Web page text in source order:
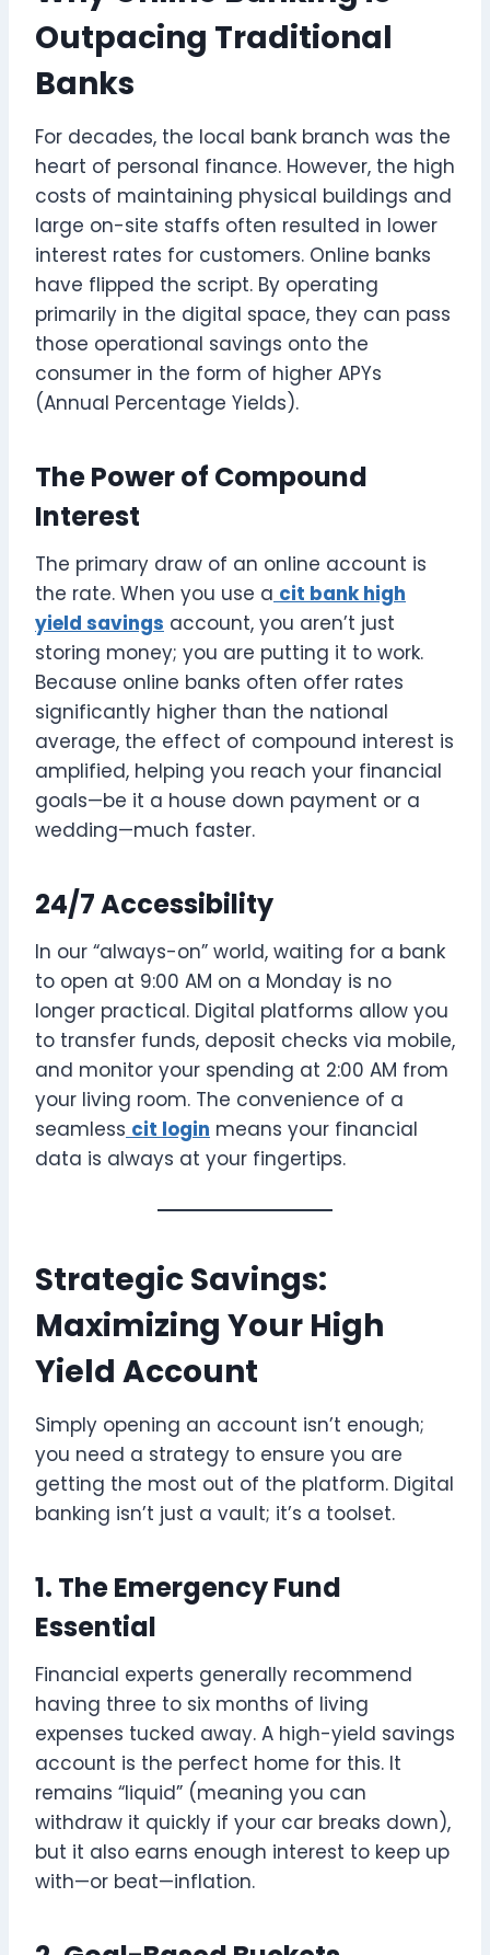
Outpacing Traditional
Banks
For decades, the local bank branch was the
heart of personal finance. However, the high
costs of maintaining physical buildings and
large on-site staffs often resulted in lower
interest rates for customers. Online banks
have flipped the script. By operating
primarily in the digital space, they can pass
those operational savings onto the
consumer in the form of higher APYs
(Annual Percentage Yields).
The Power of Compound
Interest
The primary draw of an online account is
the rate. When you use a cit bank high
yield savings account, you aren’t just
storing money; you are putting it to work.
Because online banks often offer rates
significantly higher than the national
average, the effect of compound interest is
amplified, helping you reach your financial
goals—be it a house down payment or a
wedding—much faster.
24/7 Accessibility
In our “always-on” world, waiting for a bank
to open at 9:00 AM on a Monday is no
longer practical. Digital platforms allow you
to transfer funds, deposit checks via mobile,
and monitor your spending at 2:00 AM from
your living room. The convenience of a
seamless cit login means your financial
data is always at your fingertips.
Strategic Savings:
Maximizing Your High
Yield Account
Simply opening an account isn’t enough;
you need a strategy to ensure you are
getting the most out of the platform. Digital
banking isn’t just a vault; it’s a toolset.
1. The Emergency Fund
Essential
Financial experts generally recommend
having three to six months of living
expenses tucked away. A high-yield savings
account is the perfect home for this. It
remains “liquid” (meaning you can
withdraw it quickly if your car breaks down),
but it also earns enough interest to keep up
with—or beat—inflation.